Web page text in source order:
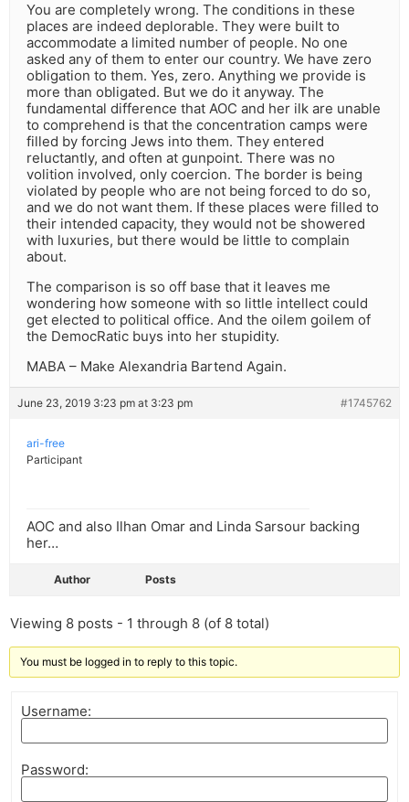
You are completely wrong. The conditions in these
places are indeed deplorable. They were built to
accommodate a limited number of people. No one
asked any of them to enter our country. We have zero
obligation to them. Yes, zero. Anything we provide is
more than obligated. But we do it anyway. The
fundamental difference that AOC and her ilk are unable
to comprehend is that the concentration camps were
filled by forcing Jews into them. They entered
reluctantly, and often at gunpoint. There was no
volition involved, only coercion. The border is being
violated by people who are not being forced to do so,
and we do not want them. If these places were filled to
their intended capacity, they would not be showered
with luxuries, but there would be little to complain
about.
The comparison is so off base that it leaves me
wondering how someone with so little intellect could
get elected to political office. And the oilem goilem of
the DemocRatic buys into her stupidity.
MABA – Make Alexandria Bartend Again.
June 23, 2019 3:23 pm at 3:23 pm #1745762
ari-free
Participant
AOC and also Ilhan Omar and Linda Sarsour backing
her…
Author Posts
Viewing 8 posts - 1 through 8 (of 8 total)
You must be logged in to reply to this topic.
Username:
Password: